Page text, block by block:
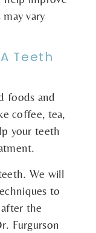
vary
Teeth
foods and
coffee, tea,
your teeth
We will
to
the
Furgurson